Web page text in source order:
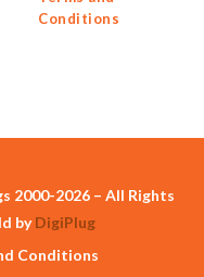
Conditions
2000-2026 – All Rights
byDigiPlug
Conditions